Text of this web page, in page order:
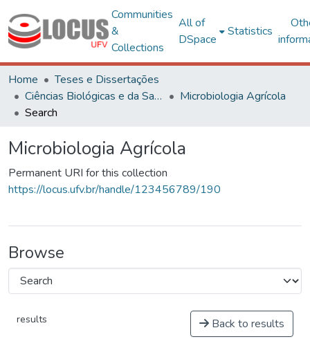
Communities
&
Collections
All of
DSpace
Statistics
Home
Teses e Dissertações
Ciências Biológicas e da Saúde
Microbiologia Agrícola
Search
Microbiologia Agrícola
Permanent URI for this collection
https://locus.ufv.br/handle/123456789/190
Browse
results Back to results